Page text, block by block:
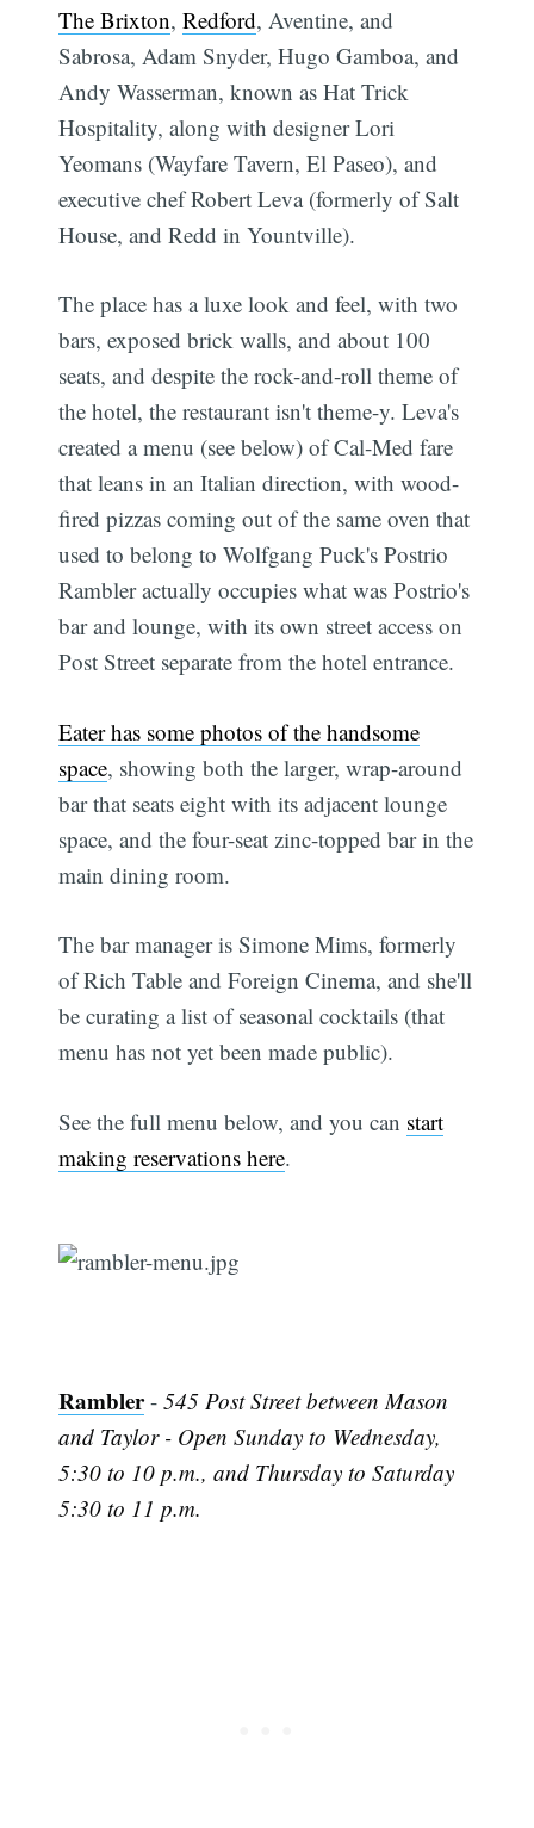
The Brixton,Redford, Aventine, and
Sabrosa, Adam Snyder, Hugo Gamboa, and
Andy Wasserman, known as Hat Trick
Hospitality, along with designer Lori
Yeomans (Wayfare Tavern, El Paseo), and
executive chef Robert Leva (formerly of Salt
House, and Redd in Yountville).
The place has a luxe look and feel, with two
bars, exposed brick walls, and about 100
seats, and despite the rock-and-roll theme of
the hotel, the restaurant isn't theme-y. Leva's
created a menu (see below) of Cal-Med fare
that leans in an Italian direction, with wood-
fired pizzas coming out of the same oven that
used to belong to Wolfgang Puck's Postrio 
Rambler actually occupies what was Postrio's
bar and lounge, with its own street access on
Post Street separate from the hotel entrance.
Eater has some photos of the handsome
space, showing both the larger, wrap-around
bar that seats eight with its adjacent lounge
space, and the four-seat zinc-topped bar in the
main dining room.
The bar manager is Simone Mims, formerly
of Rich Table and Foreign Cinema, and she'll
be curating a list of seasonal cocktails (that
menu has not yet been made public).
See the full menu below, and you can start
making reservations here.
Rambler-545 Post Street between Mason
and Taylor - Open Sunday to Wednesday,
5:30 to 10 p.m., and Thursday to Saturday
5:30 to 11 p.m.